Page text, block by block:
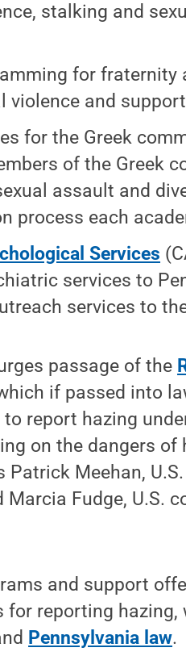
stalking and
for fraternity
violence and
for the Greek
of the Greek
assault and
process each
Services
services to
services to
passage of the
if passed into
report hazing
on the dangers of
Patrick Meehan,
Fudge, U.S.
and support
for reporting
Pennsylvania law.